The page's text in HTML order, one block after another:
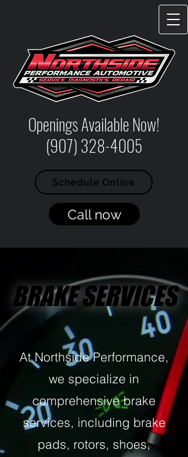
Openings Available Now!
(907) 328-4005
Schedule Online
Call now
BRAKE SERVICES
BRAKE SERVICES
At Northside Performance,
we specialize in
comprehensive brake
services, including brake
pads, rotors, shoes,